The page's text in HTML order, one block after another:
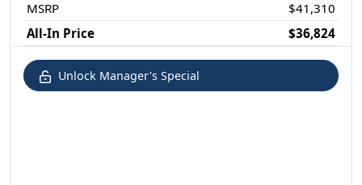
MSRP
$41,310
All-In Price
$36,824
Unlock Manager's Special